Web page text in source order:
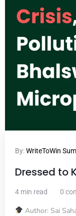
By:WriteToWin
Dressed to
4 min read 0
Author: Sai